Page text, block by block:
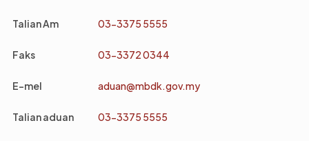
Talian Am 03-3375 5555
Faks 03-3372 0344
E-mel aduan@mbdk.gov.my
Talian aduan 03-3375 5555